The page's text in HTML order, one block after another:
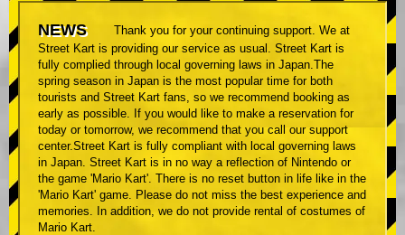
NEWS
Thank you for your continuing support. We at
Street Kart is providing our service as usual. Street Kart is
fully complied through local governing laws in Japan.The
spring season in Japan is the most popular time for both
tourists and Street Kart fans, so we recommend booking as
early as possible. If you would like to make a reservation for
today or tomorrow, we recommend that you call our support
center.Street Kart is fully compliant with local governing laws
in Japan. Street Kart is in no way a reflection of Nintendo or
the game 'Mario Kart'. There is no reset button in life like in the
'Mario Kart' game. Please do not miss the best experience and
memories. In addition, we do not provide rental of costumes of
Mario Kart.